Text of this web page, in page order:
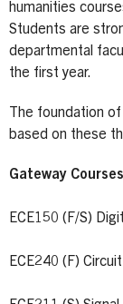
humanities
Students are
departmental
the first year.
The foundation
based on these
Gateway
ECE150 (F/S)
ECE240 (F)